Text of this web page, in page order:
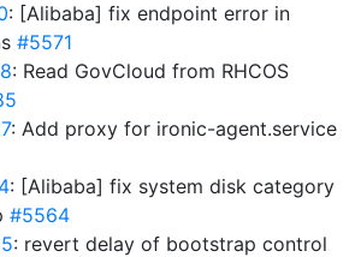
: [Alibaba] fix endpoint error in
#5571
: Read GovCloud from RHCOS
: Add proxy for ironic-agent.service
: [Alibaba] fix system disk category
#5564
: revert delay of bootstrap control